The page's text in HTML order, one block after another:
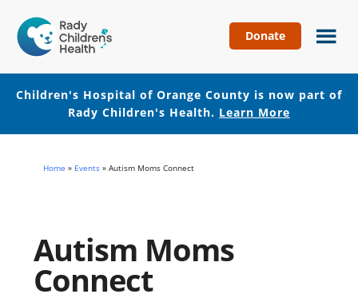
Hospital
of
Orange
County
Donate
Children's Hospital of Orange County is now part of
Rady Children's Health. Learn More
Home » Events » Autism Moms Connect
Autism Moms
Connect